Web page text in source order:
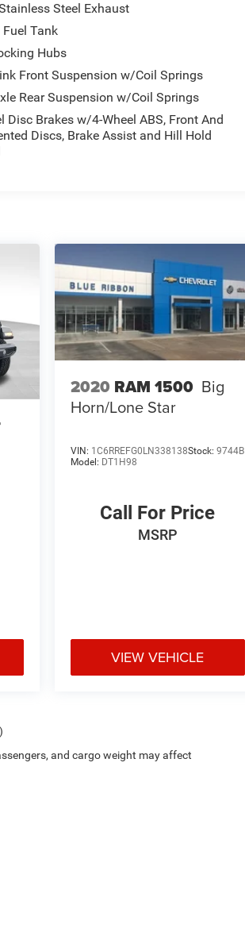
Steel Exhaust
Tank
Hubs
Front Suspension w/Coil Springs
Rear Suspension w/Coil Springs
Disc Brakes w/4-Wheel ABS, Front And
Discs, Brake Assist and Hill Hold
2020 RAM 1500 Big
Horn/Lone Star
VIN: 1C6RREFG0LN338138Stock: 9744B
Model: DT1H98
Call For Price
MSRP
VIEW VEHICLE
and cargo weight may affect